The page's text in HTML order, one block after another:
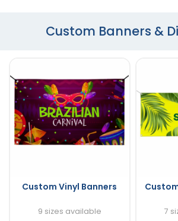
Custom Banners &
Custom Vinyl Banners
9 sizes available 7